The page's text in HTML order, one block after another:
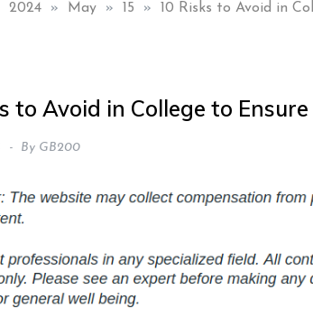
2024 » May » 15 » 10 Risks to Avoid in
to Avoid in College to
By GB200